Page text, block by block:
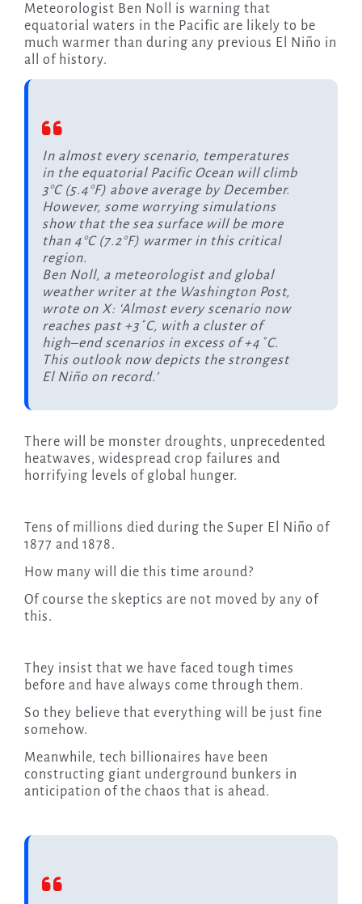
Meteorologist Ben Noll is warning that
equatorial waters in the Pacific are likely to be
much warmer than during any previous El Niño in
all of history.
In almost every scenario, temperatures
in the equatorial Pacific Ocean will climb
3°C (5.4°F) above average by December.
However, some worrying simulations
show that the sea surface will be more
than 4°C (7.2°F) warmer in this critical
region.
Ben Noll, a meteorologist and global
weather writer at the Washington Post,
wrote on X: ‘Almost every scenario now
reaches past +3˚C, with a cluster of
high–end scenarios in excess of +4˚C.
This outlook now depicts the strongest
El Niño on record.’
There will be monster droughts, unprecedented
heatwaves, widespread crop failures and
horrifying levels of global hunger.
Tens of millions died during the Super El Niño of
1877 and 1878.
How many will die this time around?
Of course the skeptics are not moved by any of
this.
They insist that we have faced tough times
before and have always come through them.
So they believe that everything will be just fine
somehow.
Meanwhile, tech billionaires have been
constructing giant underground bunkers in
anticipation of the chaos that is ahead.